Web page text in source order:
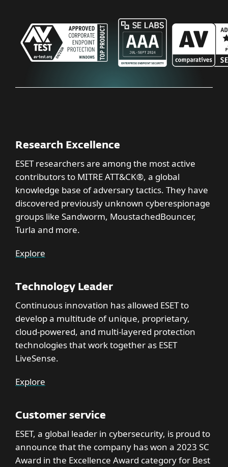
Research Excellence
ESET researchers are among the most active
contributors to MITRE ATT&CK®, a global
knowledge base of adversary tactics. They have
discovered previously unknown cyberespionage
groups like Sandworm, MoustachedBouncer,
Turla and more.
Explore
Technology Leader
Continuous innovation has allowed ESET to
develop a multitude of unique, proprietary,
cloud-powered, and multi-layered protection
technologies that work together as ESET
LiveSense.
Explore
Customer service
ESET, a global leader in cybersecurity, is proud to
announce that the company has won a 2023 SC
Award in the Excellence Award category for Best